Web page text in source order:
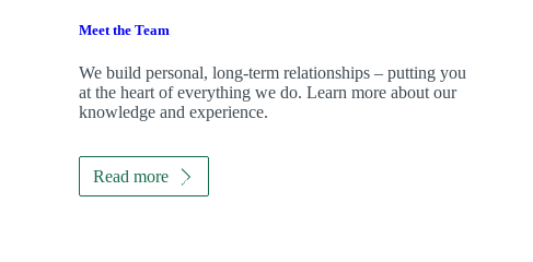
Meet the Team
We build personal, long-term relationships – putting you
at the heart of everything we do. Learn more about our
knowledge and experience.
Read more